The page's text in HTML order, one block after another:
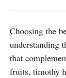
that they will
Choosing the
understanding
that
fruits, timothy